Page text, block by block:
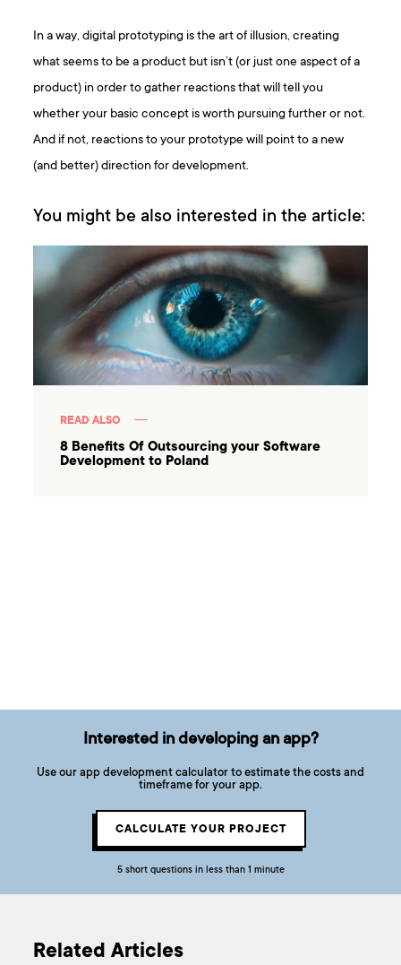
In a way, digital prototyping is the art of illusion, creating
what seems to be a product but isn’t (or just one aspect of a
product) in order to gather reactions that will tell you
whether your basic concept is worth pursuing further or not.
And if not, reactions to your prototype will point to a new
(and better) direction for development.
You might be also interested in the article:
READ ALSO
8 Benefits Of Outsourcing your Software
Development to Poland
Interested in developing an app?
Use our app development calculator to estimate the costs and
timeframe for your app.
CALCULATE YOUR PROJECT
5 short questions in less than 1 minute
Related Articles